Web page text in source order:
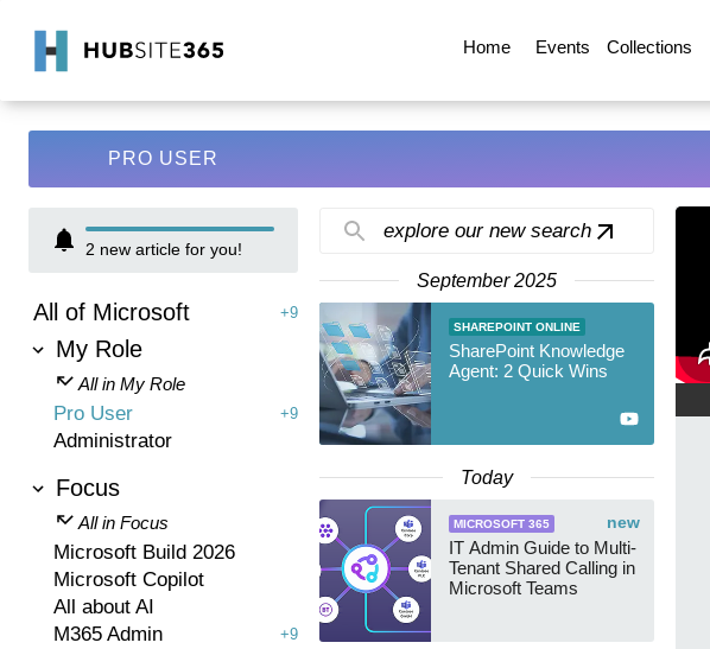
Home Events Collections
PRO USER
2 new article for you!
All of Microsoft +9
My Role
All in My Role
Pro User +9
Administrator
Focus
All in Focus
Microsoft Build 2026
Microsoft Copilot
All about AI
M365 Admin
+9
explore our new search
September 2025
SHAREPOINT ONLINE
SharePoint Knowledge
Agent: 2 Quick Wins
Today
new
MICROSOFT 365
IT Admin Guide to Multi-
Tenant Shared Calling in
Microsoft Teams